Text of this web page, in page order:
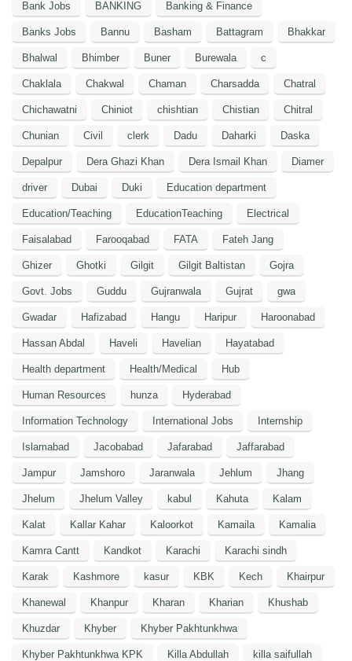
Bank Jobs BANKING Banking & Finance
Banks Jobs Bannu Basham Battagram Bhakkar
Bhalwal Bhimber Buner Burewala c
Chaklala Chakwal Chaman Charsadda Chatral
Chichawatni Chiniot chishtian Chistian Chitral
Chunian Civil clerk Dadu Daharki Daska
Depalpur Dera Ghazi Khan Dera Ismail Khan Diamer
driver Dubai Duki Education department
Education/Teaching EducationTeaching Electrical
Faisalabad Farooqabad FATA Fateh Jang
Ghizer Ghotki Gilgit Gilgit Baltistan Gojra
Govt. Jobs Guddu Gujranwala Gujrat gwa
Gwadar Hafizabad Hangu Haripur Haroonabad
Hassan Abdal Haveli Havelian Hayatabad
Health department Health/Medical Hub
Human Resources hunza Hyderabad
Information Technology International Jobs Internship
Islamabad Jacobabad Jafarabad Jaffarabad
Jampur Jamshoro Jaranwala Jehlum Jhang
Jhelum Jhelum Valley kabul Kahuta Kalam
Kalat Kallar Kahar Kaloorkot Kamaila Kamalia
Kamra Cantt Kandkot Karachi Karachi sindh
Karak Kashmore kasur KBK Kech Khairpur
Khanewal Khanpur Kharan Kharian Khushab
Khuzdar Khyber Khyber Pakhtunkhwa
Khyber Pakhtunkhwa KPK Killa Abdullah killa saifullah